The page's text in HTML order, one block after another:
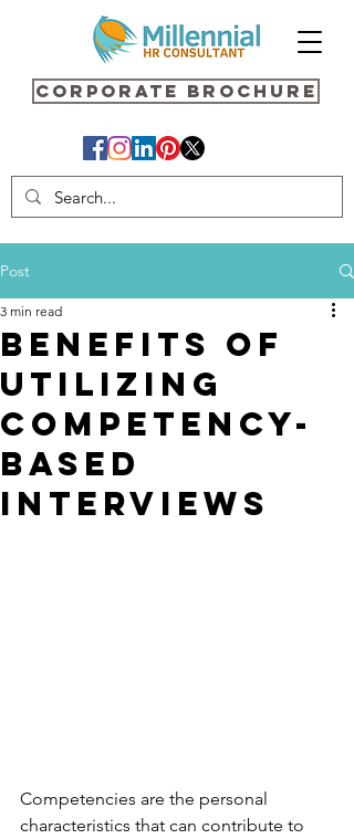
Corporate Brochure
Post
Benefits of
Utilizing
Competency-
Based
Interviews
3 min read
Competencies are the personal
characteristics that can contribute to